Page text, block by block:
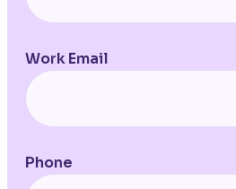
Work Email
Phone